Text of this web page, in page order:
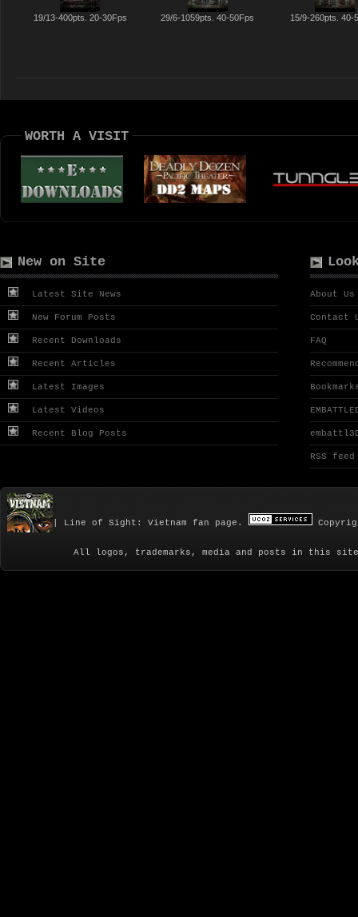
19/13-400pts. 20-30Fps 29/6-1059pts. 40-50Fps 15/9-260pts. 40-
WORTH A VISIT
New on Site
Latest Site News
New Forum Posts
Recent Downloads
Recent Articles
Latest Images
Latest Videos
Recent Blog Posts
About Us
Contact
FAQ
RSS feed
| Line of Sight: Vietnam fan page.
All logos, trademarks, media and posts in this